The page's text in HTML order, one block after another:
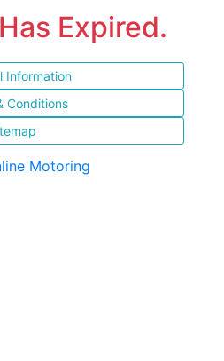
Expired.
Information
Conditions